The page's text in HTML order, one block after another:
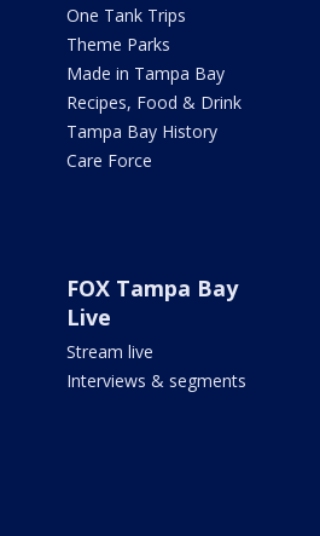
One Tank Trips
Theme Parks
Made in Tampa Bay
Recipes, Food & Drink
Tampa Bay History
Care Force
FOX Tampa Bay
Live
Stream live
Interviews & segments